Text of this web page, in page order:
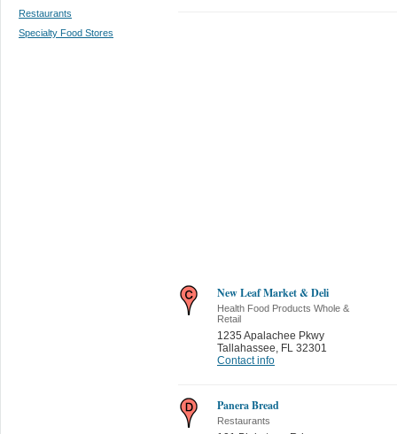
Restaurants
Specialty Food Stores
New Leaf Market & Deli
Health Food Products Whole &
Retail
1235 Apalachee Pkwy
Tallahassee FL 32301
Contact info
Panera Bread
Restaurants